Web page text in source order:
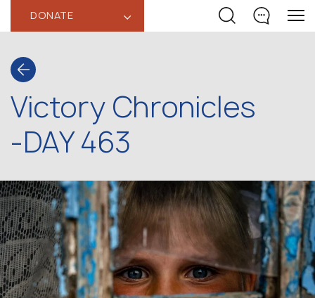
DONATE ‹
Victory Chronicles
-DAY 463